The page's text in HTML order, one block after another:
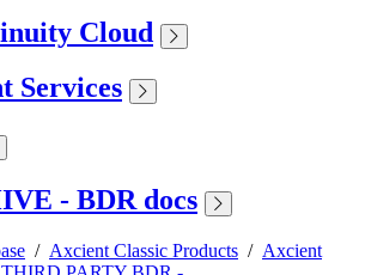
Cloud
Services
- BDR docs
/ Axcient Classic Products / Axcient